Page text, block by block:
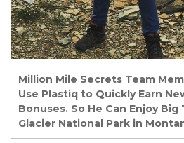
Million Mile Secrets Team
Use Plastiq to Quickly Earn
Bonuses. So He Can Enjoy
Glacier National Park in